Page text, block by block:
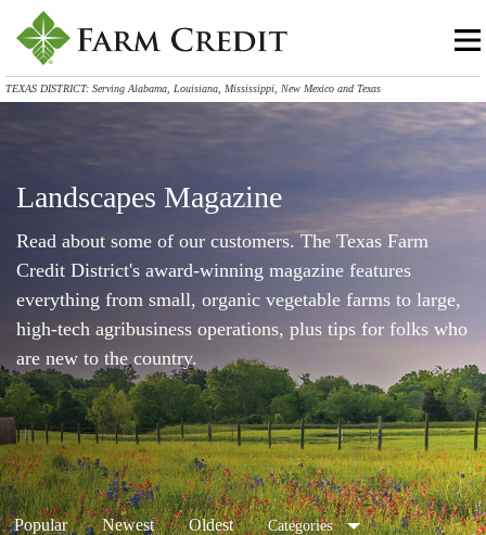
TEXAS DISTRICT: Serving Alabama, Louisiana, Mississippi, New Mexico and Texas
Landscapes Magazine
Read about some of our customers. The Texas Farm
Credit District's award-winning magazine features
everything from small, organic vegetable farms to large,
high-tech agribusiness operations, plus tips for folks who
are new to the country.
Popular Newest Oldest Categories